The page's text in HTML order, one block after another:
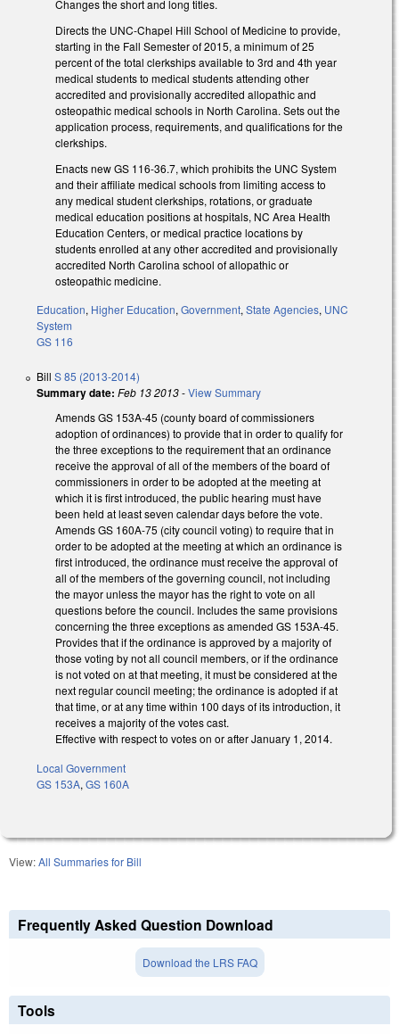
Changes the short and long titles.
Directs the UNC-Chapel Hill School of Medicine to provide,
starting in the Fall Semester of 2015, a minimum of 25
percent of the total clerkships available to 3rd and 4th year
medical students to medical students attending other
accredited and provisionally accredited allopathic and
osteopathic medical schools in North Carolina. Sets out the
application process, requirements, and qualifications for the
clerkships.
Enacts new GS 116-36.7, which prohibits the UNC System
and their affiliate medical schools from limiting access to
any medical student clerkships, rotations, or graduate
medical education positions at hospitals, NC Area Health
Education Centers, or medical practice locations by
students enrolled at any other accredited and provisionally
accredited North Carolina school of allopathic or
osteopathic medicine.
Education, Higher Education,Government,State Agencies, UNC
System
GS 116
Bill S 85 (2013-2014)
Summary date: Feb 13 2013-View Summary
Amends GS 153A-45 (county board of commissioners
adoption of ordinances) to provide that in order to qualify for
the three exceptions to the requirement that an ordinance
receive the approval of all of the members of the board of
commissioners in order to be adopted at the meeting at
which it is first introduced, the public hearing must have
been held at least seven calendar days before the vote.
Amends GS 160A-75 (city council voting) to require that in
order to be adopted at the meeting at which an ordinance is
first introduced, the ordinance must receive the approval of
all of the members of the governing council, not including
the mayor unless the mayor has the right to vote on all
questions before the council. Includes the same provisions
concerning the three exceptions as amended GS 153A-45.
Provides that if the ordinance is approved by a majority of
those voting by not all council members, or if the ordinance
is not voted on at that meeting, it must be considered at the
next regular council meeting; the ordinance is adopted if at
that time, or at any time within 100 days of its introduction, it
receives a majority of the votes cast.
Effective with respect to votes on or after January 1, 2014.
Local Government
GS 153A, GS 160A
View:All Summaries for Bill
Frequently Asked Question Download
Download the LRS FAQ
Tools